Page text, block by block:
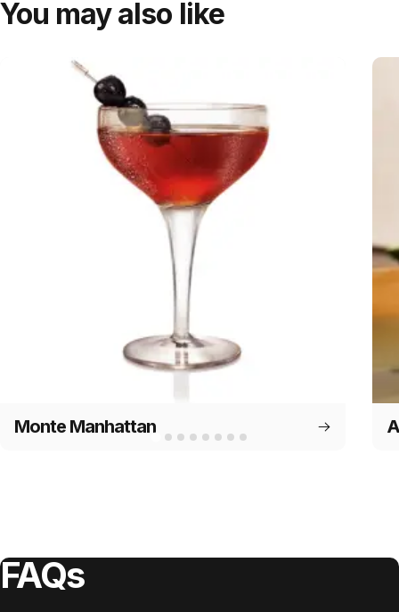
You may also like
Monte Manhattan
FAQs